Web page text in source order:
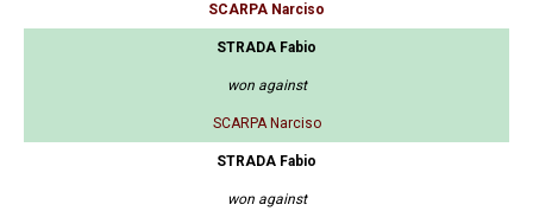
SCARPA Narciso
STRADA Fabio
won against
SCARPA Narciso
STRADA Fabio
won against